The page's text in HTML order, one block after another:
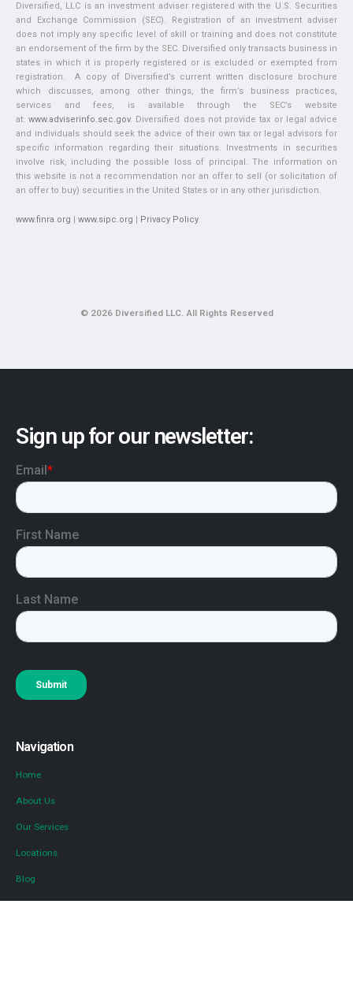
Diversified, LLC is an investment adviser registered with the U.S. Securities
and Exchange Commission (SEC). Registration of an investment adviser
does not imply any specific level of skill or training and does not constitute
an endorsement of the firm by the SEC. Diversified only transacts business in
states in which it is properly registered or is excluded or exempted from
registration. A copy of Diversified’s current written disclosure brochure
which discusses, among other things, the firm’s business practices,
services and fees, is available through the SEC’s website
at:www.adviserinfo.sec.gov. Diversified does not provide tax or legal advice
and individuals should seek the advice of their own tax or legal advisors for
specific information regarding their situations. Investments in securities
involve risk, including the possible loss of principal. The information on
this website is not a recommendation nor an offer to sell (or solicitation of
an offer to buy) securities in the United States or in any other jurisdiction.
www.finra.org | www.sipc.org | Privacy Policy
© 2026 Diversified LLC. All Rights Reserved
Sign up for our newsletter:
Navigation
Home
About Us
Our Services
Locations
Blog